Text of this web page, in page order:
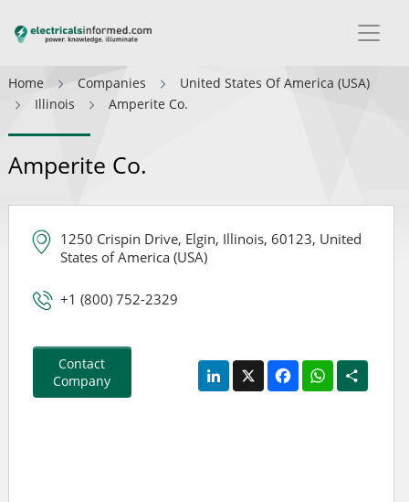
Home Companies
United States Of America (USA)
Illinois
Amperite Co.
Amperite Co.
1250 Crispin Drive, Elgin, Illinois, 60123, United
States of America (USA)
+1 (800) 752-2329
Contact
Company
LinkedIn
X FacebookWhatsApp